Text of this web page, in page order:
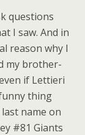
questions
I saw. And in
reason why I
my brother-
if Lettieri
thing
name on
#81 Giants